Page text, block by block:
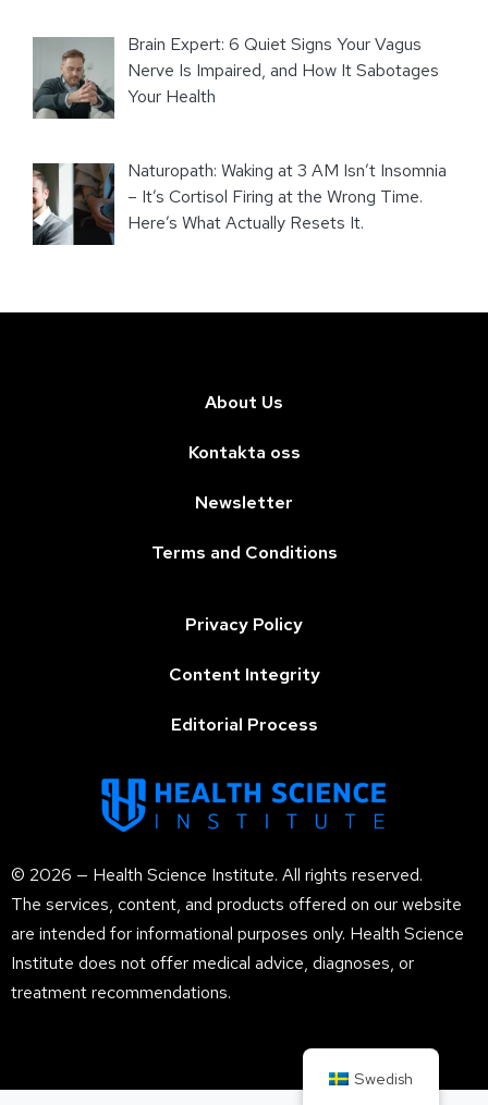
Brain Expert: 6 Quiet Signs Your Vagus
Nerve Is Impaired, and How It Sabotages
Your Health
Naturopath: Waking at 3 AM Isn’t Insomnia
– It’s Cortisol Firing at the Wrong Time.
Here’s What Actually Resets It.
© 2026 — Health Science Institute. All rights reserved.
The services, content, and products offered on our website
are intended for informational purposes only. Health Science
Institute does not offer medical advice, diagnoses, or
treatment recommendations.
About Us
Kontakta oss
Newsletter
Terms and Conditions
Privacy Policy
Content Integrity
Editorial Process
Swedish